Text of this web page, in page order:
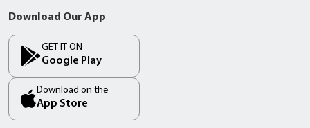
Download Our App
GET IT ON
Google Play
Download on the
App Store